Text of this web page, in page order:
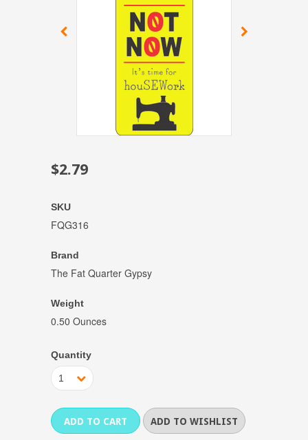
$2.79
SKU
FQG316
Brand
The Fat Quarter Gypsy
Weight
0.50 Ounces
Quantity
1